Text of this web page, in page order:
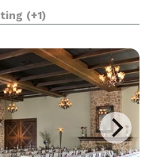
a stress
eve
(+1)